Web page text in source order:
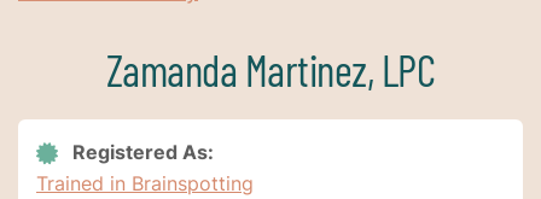
Zamanda Martinez, LPC
Registered As:
Trained in Brainspotting